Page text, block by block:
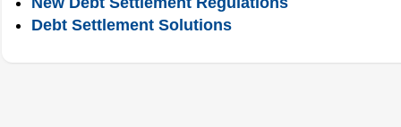
Debt Settlement Solutions